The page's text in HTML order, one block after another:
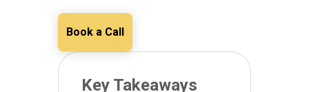
Book a Call
Key Takeaways